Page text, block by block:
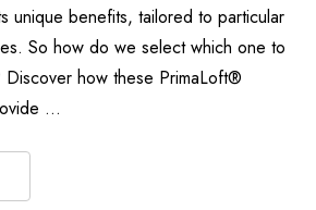
unique benefits, tailored to particular
So how do we select which one to
how these PrimaLoft®
…